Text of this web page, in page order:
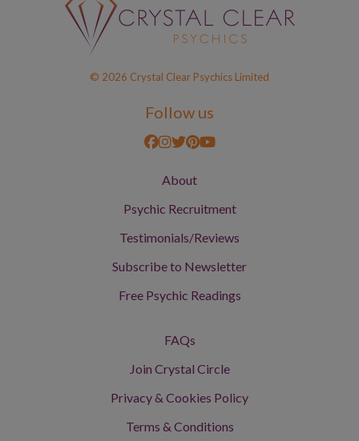
© 2026 Crystal Clear Psychics Limited
Follow us
About
Psychic Recruitment
Testimonials/Reviews
Subscribe to Newsletter
Free Psychic Readings
FAQs
Join Crystal Circle
Privacy & Cookies Policy
Terms & Conditions